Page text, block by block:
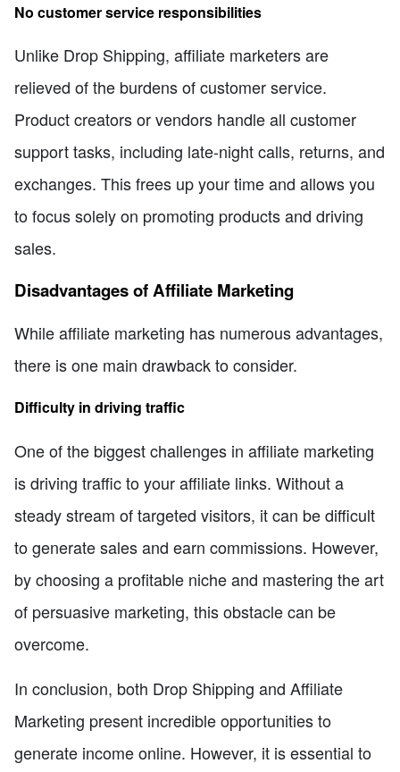
No customer service responsibilities
Unlike Drop Shipping, affiliate marketers are
relieved of the burdens of customer service.
Product creators or vendors handle all customer
support tasks, including late-night calls, returns, and
exchanges. This frees up your time and allows you
to focus solely on promoting products and driving
sales.
Disadvantages of Affiliate Marketing
While affiliate marketing has numerous advantages,
there is one main drawback to consider.
Difficulty in driving traffic
One of the biggest challenges in affiliate marketing
is driving traffic to your affiliate links. Without a
steady stream of targeted visitors, it can be difficult
to generate sales and earn commissions. However,
by choosing a profitable niche and mastering the art
of persuasive marketing, this obstacle can be
overcome.
In conclusion, both Drop Shipping and Affiliate
Marketing present incredible opportunities to
generate income online. However, it is essential to